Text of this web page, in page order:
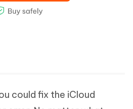
could fix the iCloud